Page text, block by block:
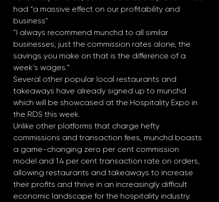
had “a massive effect on our profitability and
business"
“I always recommend munchd to all similar
businesses, just the commission rates alone, the
savings you make on that is the difference of a
week’s wages.”
Several other popular local restaurants and
takeaways have already signed up to munchd
which will be showcased at the Hospitality Expo in
the RDS this week.
Unlike other platforms that charge hefty
commissions and transaction fees, munchd boasts
a game-changing zero per cent commission
model and 1.4 per cent transaction rate on orders,
allowing restaurants and takeaways to increase
their profits and thrive in an increasingly difficult
economic landscape for the hospitality industry.